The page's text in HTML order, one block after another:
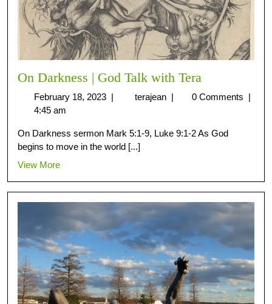
On Darkness | God Talk with Tera
February 18, 2023 | terajean | 0 Comments |
4:45 am
On Darkness sermon Mark 5:1-9, Luke 9:1-2 As God
begins to move in the world [...]
View More